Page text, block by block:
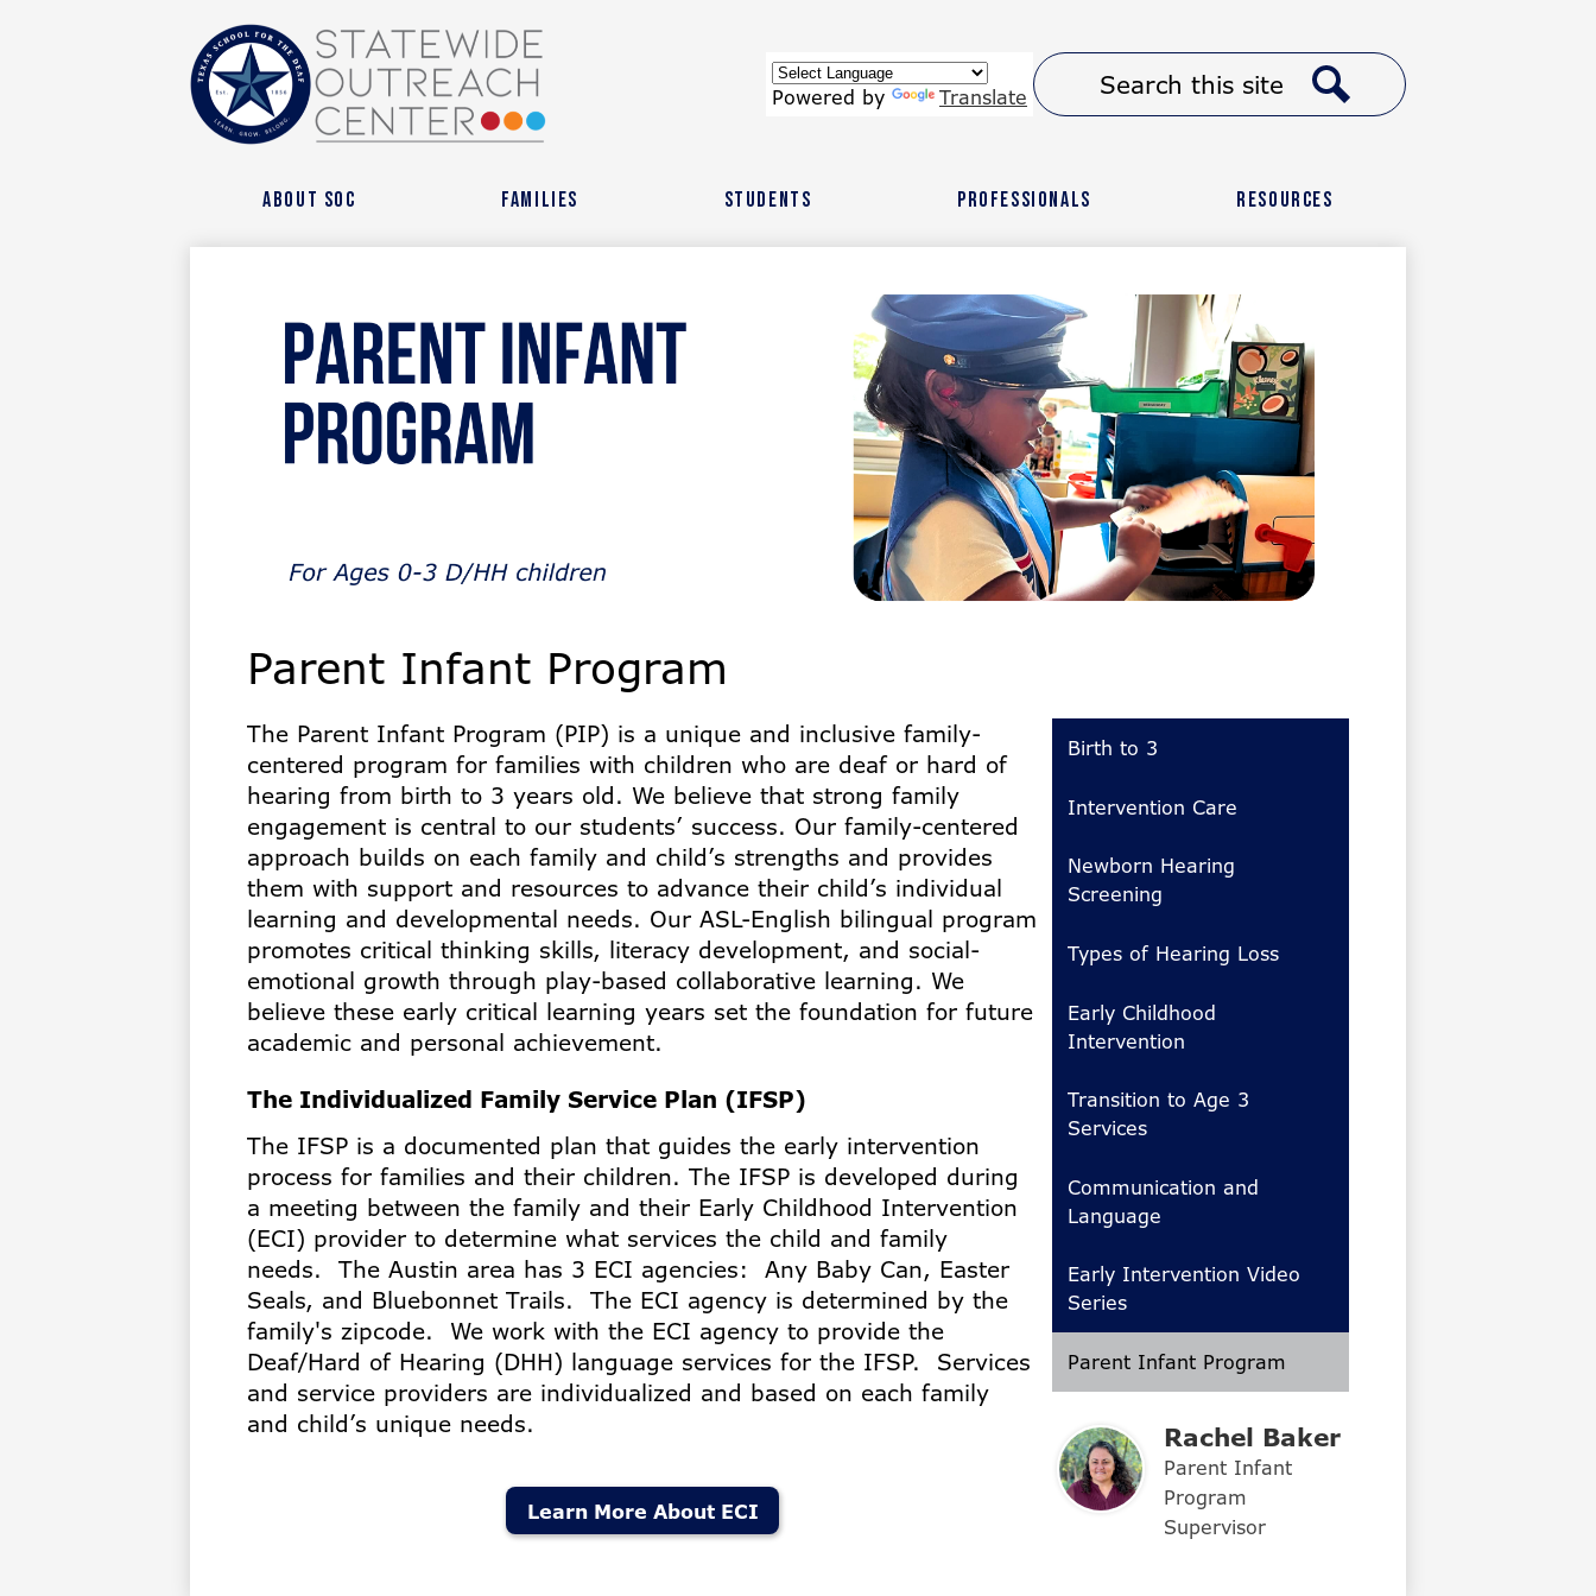
main
content
Statewide
Outreach
at
Texas
for
the
Deaf
About SOC Families Students Professionals Resources
Powered by Translate
Search
Search
Button
Parent Infant Program
The Parent Infant Program (PIP) is a unique and inclusive family-
centered program for families with children who are deaf or hard of
hearing from birth to 3 years old. We believe that strong family
engagement is central to our students’ success. Our family-centered
approach builds on each family and child’s strengths and provides
them with support and resources to advance their child’s individual
learning and developmental needs. Our ASL-English bilingual program
promotes critical thinking skills, literacy development, and social-
emotional growth through play-based collaborative learning. We
believe these early critical learning years set the foundation for future
academic and personal achievement.
The Individualized Family Service Plan (IFSP)
The IFSP is a documented plan that guides the early intervention
process for families and their children. The IFSP is developed during
a meeting between the family and their Early Childhood Intervention
(ECI) provider to determine what services the child and family
needs. The Austin area has 3 ECI agencies: Any Baby Can, Easter
Seals, and Bluebonnet Trails. The ECI agency is determined by the
family's zipcode. We work with the ECI agency to provide the
Deaf/Hard of Hearing (DHH) language services for the IFSP. Services
and service providers are individualized and based on each family
and child’s unique needs.
Learn More About ECI
Birth to 3
Intervention Care
Newborn Hearing
Screening
Types of Hearing Loss
Early Childhood
Intervention
Transition to Age 3
Services
Communication and
Language
Early Intervention Video
Series
Parent Infant Program
Rachel Baker
Parent Infant
Program
Supervisor